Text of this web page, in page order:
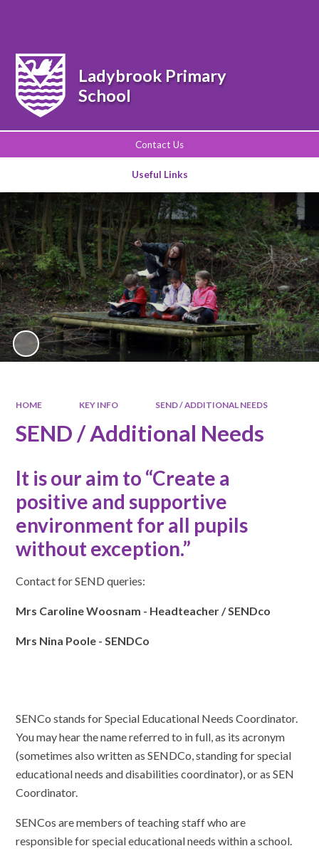
Contact Us
Useful Links
Ladybrook Primary
School
HOME KEY INFO SEND / ADDITIONAL NEEDS
SEND / Additional Needs
It is our aim to “Create a
positive and supportive
environment for all pupils
without exception.”
Contact for SEND queries:
Mrs Caroline Woosnam - Headteacher / SENDco
Mrs Nina Poole - SENDCo
SENCo stands for Special Educational Needs Coordinator.
You may hear the name referred to in full, as its acronym
(sometimes also written as SENDCo, standing for special
educational needs and disabilities coordinator), or as SEN
Coordinator.
SENCos are members of teaching staff who are
responsible for special educational needs within a school.